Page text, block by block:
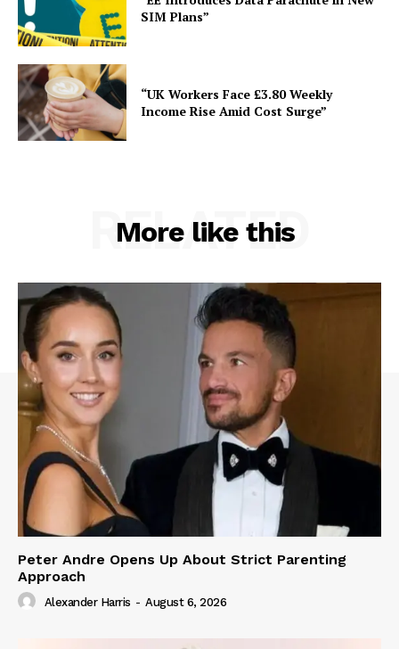
SIM Plans”
“UK Workers Face £3.80 Weekly
Income Rise Amid Cost Surge”
More like this
RELATED
Peter Andre Opens Up About Strict Parenting
Approach
Alexander Harris - August 6, 2026